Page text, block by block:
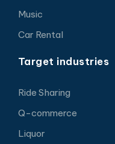
Music
Car Rental
Target industries
Ride Sharing
Q-commerce
Liquor